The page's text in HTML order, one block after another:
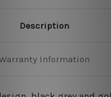
Description
Information